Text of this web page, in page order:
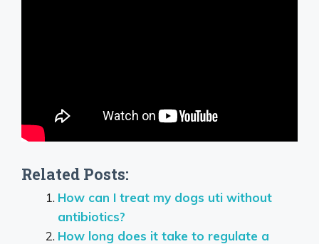
Related Posts:
How can I treat my dogs uti without
antibiotics?
How long does it take to regulate a